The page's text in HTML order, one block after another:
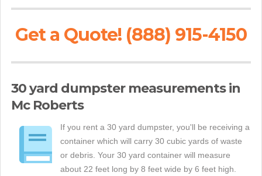
Get a Quote! (888) 915-4150
30 yard dumpster measurements in
Mc Roberts
If you rent a 30 yard dumpster, you'll be receiving a
container which will carry 30 cubic yards of waste
or debris. Your 30 yard container will measure
about 22 feet long by 8 feet wide by 6 feet high.